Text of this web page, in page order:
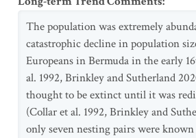
The population was extremely
catastrophic decline in population
Europeans in Bermuda in the early
al. 1992, Brinkley and Sutherland
thought to be extinct until it was
(Collar et al. 1992, Brinkley and
only seven nesting pairs were